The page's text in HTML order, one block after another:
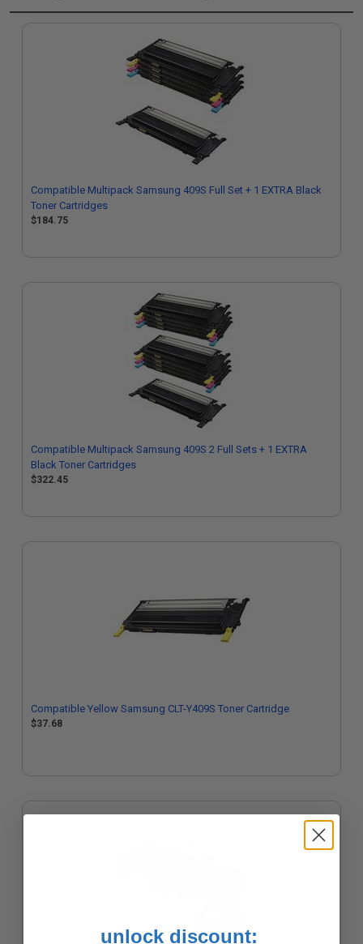
Compatible Multipack Samsung 409S Full Set + 1 EXTRA Black
Toner Cartridges
$184.75
Compatible Multipack Samsung 409S 2 Full Sets + 1 EXTRA
Black Toner Cartridges
$322.45
Compatible Yellow Samsung CLT-Y409S Toner Cartridge
$37.68
unlock discount: